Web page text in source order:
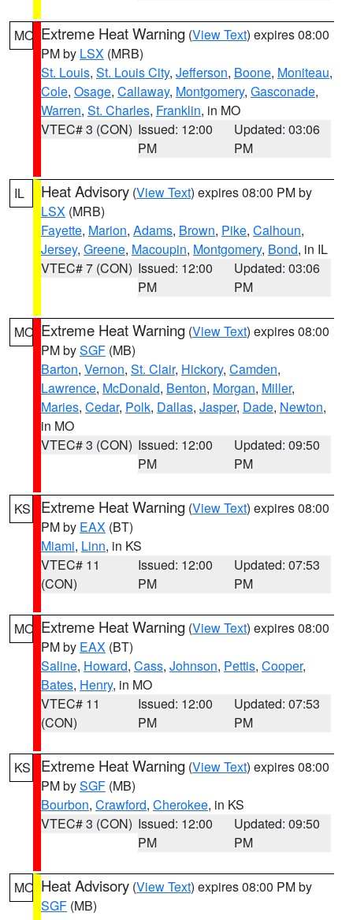
MO Extreme Heat Warning (View Text) expires 08:00
PM by LSX (MRB)
St. Louis, St. Louis City, Jefferson, Boone, Moniteau,
Cole, Osage, Callaway, Montgomery, Gasconade,
Warren, St. Charles, Franklin, in MO
VTEC# 3 (CON) Issued: 12:00
PM
Updated: 03:06
PM
IL Heat Advisory (View Text) expires 08:00 PM by
LSX (MRB)
Fayette, Marion, Adams, Brown, Pike, Calhoun,
Jersey, Greene, Macoupin, Montgomery, Bond, in IL
VTEC# 7 (CON) Issued: 12:00
PM
Updated: 03:06
PM
MO Extreme Heat Warning (View Text) expires 08:00
PM bySGF (MB)
Barton, Vernon, St. Clair, Hickory, Camden,
Lawrence, McDonald, Benton, Morgan, Miller,
Maries, Cedar, Polk, Dallas, Jasper, Dade, Newton,
in MO
VTEC# 3 (CON) Issued: 12:00
PM
Updated: 09:50
PM
KS Extreme Heat Warning (View Text) expires 08:00
PM by EAX (BT)
Miami, Linn, in KS
VTEC# 11
(CON)
Issued: 12:00
PM
Updated: 07:53
PM
MO Extreme Heat Warning (View Text) expires 08:00
PM by EAX (BT)
Saline, Howard, Cass, Johnson, Pettis, Cooper,
Bates, Henry, in MO
VTEC# 11
(CON)
Issued: 12:00
PM
Updated: 07:53
PM
KS Extreme Heat Warning (View Text) expires 08:00
PM bySGF (MB)
Bourbon, Crawford, Cherokee, in KS
VTEC# 3 (CON) Issued: 12:00
PM
Updated: 09:50
PM
MO Heat Advisory (View Text) expires 08:00 PM by
SGF (MB)